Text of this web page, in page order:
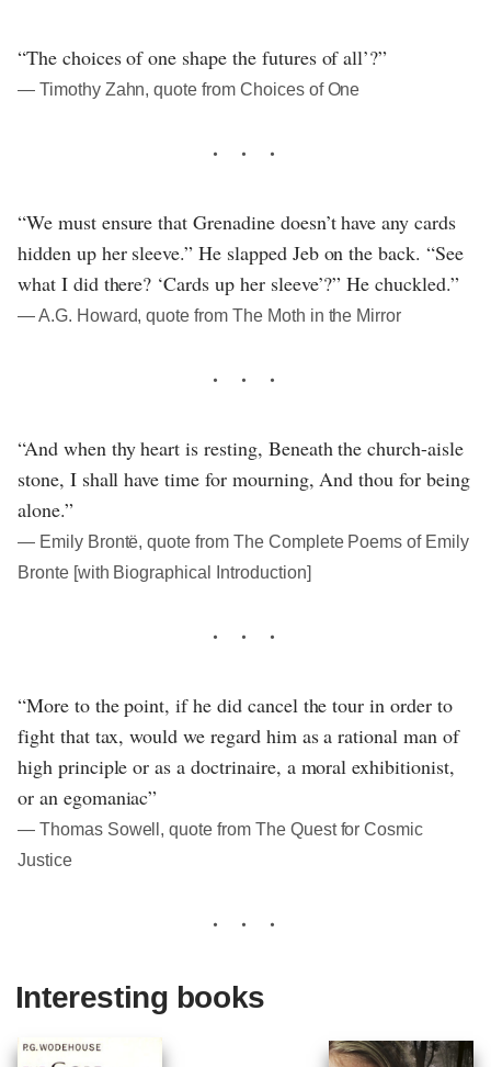
“The choices of one shape the futures of all’?”
― Timothy Zahn, quote from Choices of One
“We must ensure that Grenadine doesn’t have any cards
hidden up her sleeve.” He slapped Jeb on the back. “See
what I did there? ‘Cards up her sleeve’?” He chuckled.”
― A.G. Howard, quote from The Moth in the Mirror
“And when thy heart is resting, Beneath the church-aisle
stone, I shall have time for mourning, And thou for being
alone.”
― Emily Brontë, quote from The Complete Poems of Emily
Bronte [with Biographical Introduction]
“More to the point, if he did cancel the tour in order to
fight that tax, would we regard him as a rational man of
high principle or as a doctrinaire, a moral exhibitionist,
or an egomaniac”
― Thomas Sowell, quote from The Quest for Cosmic
Justice
Interesting books